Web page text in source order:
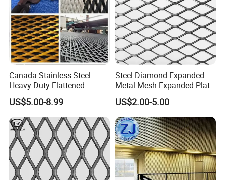
Canada Stainless Steel
Heavy Duty Flattened
Expanded Metal Mesh
Walkway
US$5.00-8.99
Steel Diamond Expanded
Metal Mesh Expanded Plate
Net Expandable Metal
US$2.00-5.00